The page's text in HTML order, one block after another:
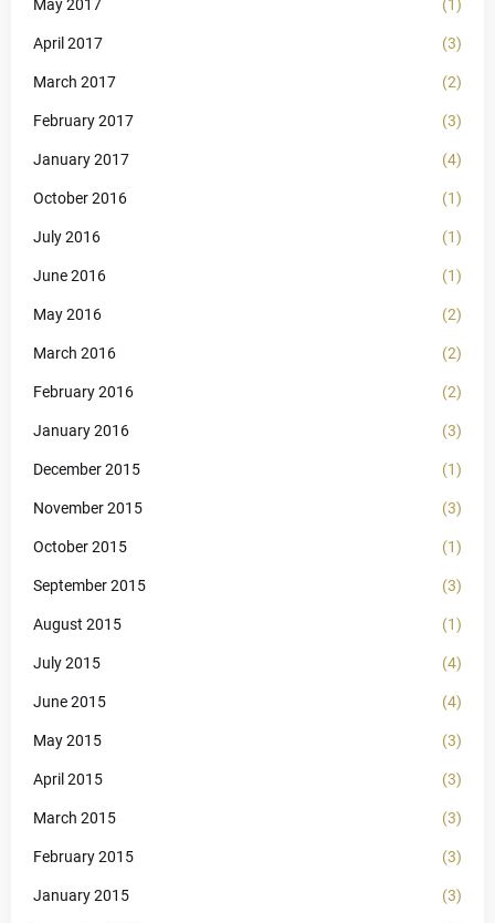
May 2017 (1)
April 2017 (3)
March 2017 (2)
February 2017 (3)
January 2017 (4)
October 2016 (1)
July 2016 (1)
June 2016 (1)
May 2016 (2)
March 2016 (2)
February 2016 (2)
January 2016 (3)
December 2015 (1)
November 2015 (3)
October 2015 (1)
September 2015 (3)
August 2015 (1)
July 2015 (4)
June 2015 (4)
May 2015 (3)
April 2015 (3)
March 2015 (3)
February 2015 (3)
January 2015 (3)